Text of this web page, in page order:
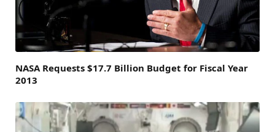
NASA Requests $17.7 Billion Budget for Fiscal Year
2013